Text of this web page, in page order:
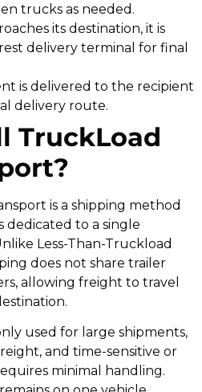
trucks as needed.
its destination, it is
delivery terminal for final
is delivered to the recipient
delivery route.
TruckLoad
is a shipping method
dedicated to a single
Less-Than-Truckload
does not share trailer
allowing freight to travel
used for large shipments,
and time-sensitive or
minimal handling.